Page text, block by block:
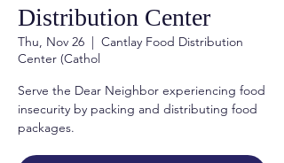
Distribution Center
Thu, Nov 26
  |
Cantlay Food Distribution
Center (Cathol
Serve the Dear Neighbor experiencing food
insecurity by packing and distributing food
packages.